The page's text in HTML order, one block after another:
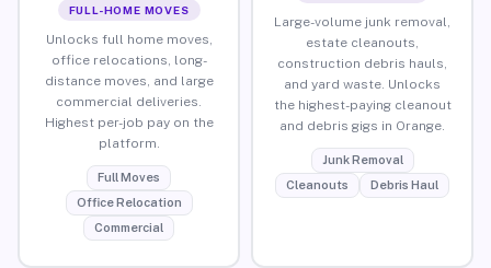
FULL-HOME MOVES
Unlocks full home moves,
office relocations, long-
distance moves, and large
commercial deliveries.
Highest per-job pay on the
platform.
Full Moves
Office Relocation
Commercial
Large-volume junk removal,
estate cleanouts,
construction debris hauls,
and yard waste. Unlocks
the highest-paying cleanout
and debris gigs in Orange.
Junk Removal
Cleanouts
Debris Haul